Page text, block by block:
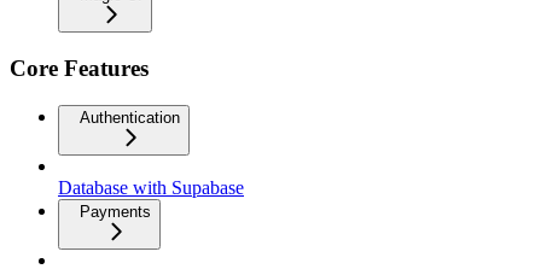
Core Features
Authentication
Database with Supabase
Payments